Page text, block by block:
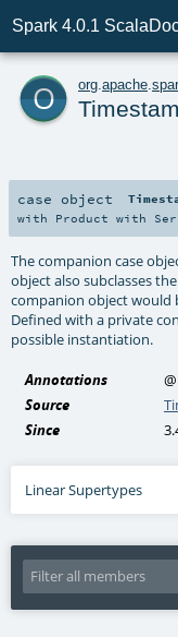
Spark 4.0.1
o org apache
case object
with Product with
The companion case
object also subclasses
companion object would
Defined with a private
possible instantiation.
Annotations
Source
Since
Linear Supertypes